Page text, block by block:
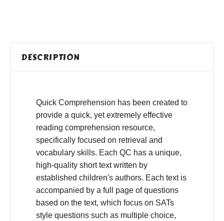
DESCRIPTION
Quick Comprehension has been created to
provide a quick, yet extremely effective
reading comprehension resource,
specifically focused on retrieval and
vocabulary skills. Each QC has a unique,
high-quality short text written by
established children's authors. Each text is
accompanied by a full page of questions
based on the text, which focus on SATs
style questions such as multiple choice,